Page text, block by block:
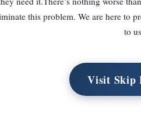
this problem. We are here to
to
Visit Skip